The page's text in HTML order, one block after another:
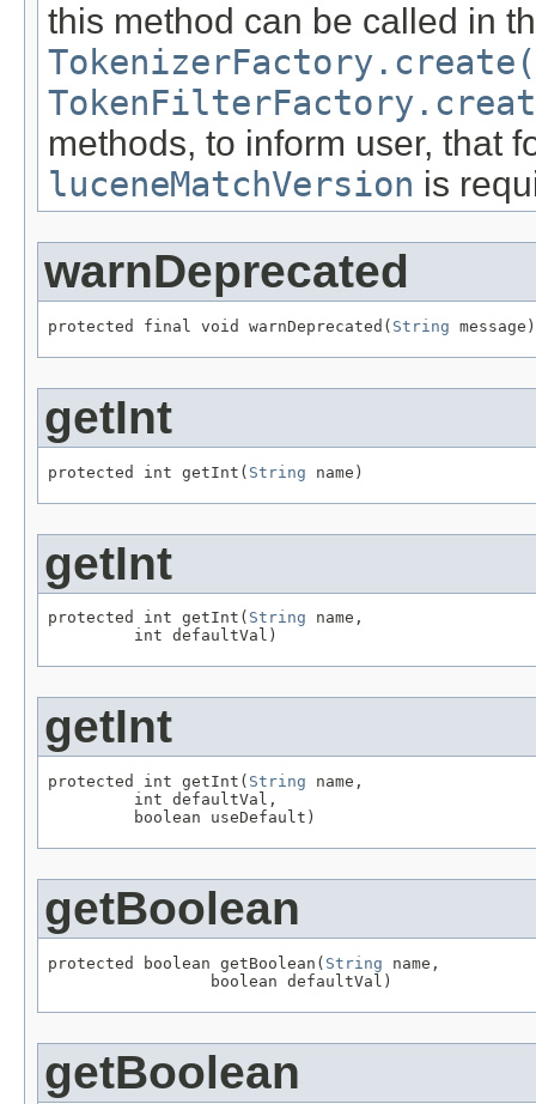
this method can be called in
methods, to inform user, that
luceneMatchVersion is
warnDeprecated
protected final void warnDeprecated( String message)
getInt
protected int getInt( String name)
getInt
protected int getInt( String name,
         int defaultVal)
getInt
protected int getInt( String name,
         int defaultVal,
         boolean useDefault)
getBoolean
protected boolean getBoolean( String name,
                 boolean defaultVal)
getBoolean